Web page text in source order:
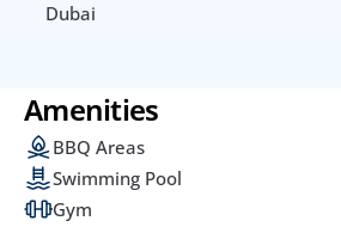
Dubai
Amenities
BBQ Areas
Swimming Pool
Gym